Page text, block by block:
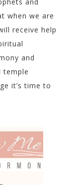
when we are
receive help
and
temple
it’s time to